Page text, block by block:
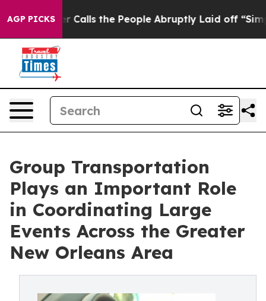
AGP PICKSCalls the People Abruptly Laid off “Simply a
Group Transportation
Plays an Important Role
in Coordinating Large
Events Across the Greater
New Orleans Area